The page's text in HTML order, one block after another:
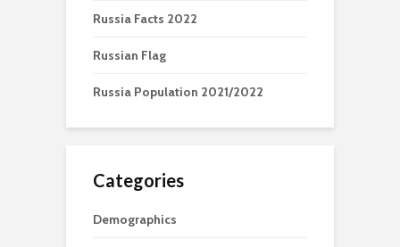
Russia Facts 2022
Russian Flag
Russia Population 2021/2022
Categories
Demographics